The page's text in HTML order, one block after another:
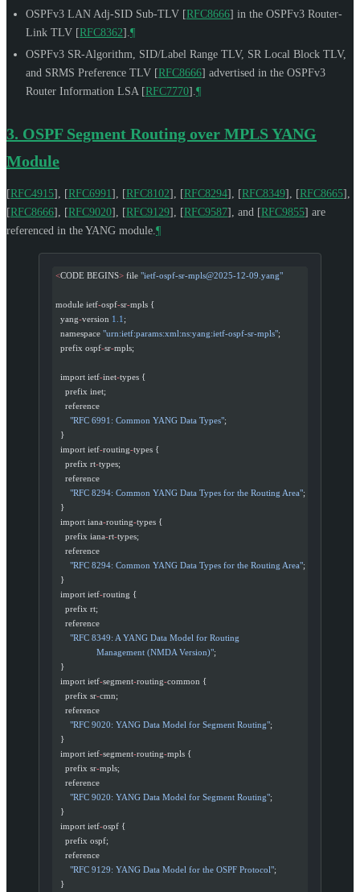
OSPFv3 LAN Adj-SID Sub-TLV [RFC8666] in the OSPFv3 Router-
Link TLV [RFC8362] ¶
OSPFv3 SR-Algorithm, SID/Label Range TLV, SR Local Block TLV,
and SRMS Preference TLV [RFC8666] advertised in the OSPFv3
Router Information LSA [RFC7770] ¶
3. OSPF Segment Routing over MPLS YANG
Module
[RFC4915] [RFC6991] [RFC8102] [RFC8294] [RFC8349] [RFC8665]
[RFC8666] [RFC9020] [RFC9129] [RFC9587] , and [RFC9855] are
referenced in the YANG module. ¶
<CODE BEGINS> file "ietf-ospf-sr-mpls@2025-12-09.yang"
module ietf-ospf-sr-mpls {
  yang
-version 1.1 ;
  namespace
"urn:ietf:params:xml:ns:yang:ietf-ospf-sr-mpls";
  prefix ospf
-sr-mpls;
  import ietf
-inet-types {
    prefix inet;
    reference
      "RFC 6991: Common YANG Data Types"
;
  }
  import ietf
-routing-types {
    prefix rt
-types;
    reference
      "RFC 8294: Common YANG Data Types for the Routing Area"
;
  }
  import iana
-routing-types {
    prefix iana
-rt-types;
    reference
      "RFC 8294: Common YANG Data Types for the Routing Area"
;
  }
  import ietf
-routing {
    prefix rt;
    reference
      "RFC 8349: A YANG Data Model for Routing
                 Management (NMDA Version)"
;
  }
  import ietf
-segment-routing-common {
    prefix sr
-cmn;
    reference
      "RFC 9020: YANG Data Model for Segment Routing"
;
  }
  import ietf
-segment-routing-mpls {
    prefix sr
-mpls;
    reference
      "RFC 9020: YANG Data Model for Segment Routing"
;
  }
  import ietf
-ospf {
    prefix ospf;
    reference
      "RFC 9129: YANG Data Model for the OSPF Protocol"
;
  }